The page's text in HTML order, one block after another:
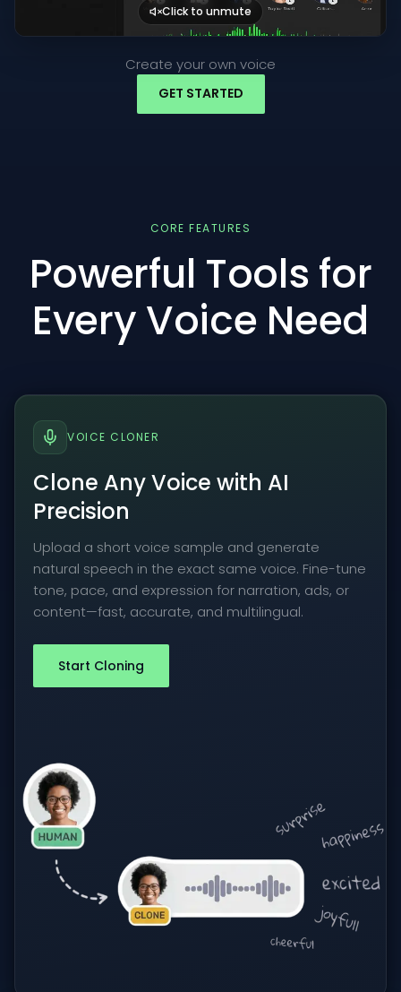
Click to unmute
Create your own voice
GET STARTED
CORE FEATURES
Powerful Tools for
Every Voice Need
VOICE CLONER
Clone Any Voice with AI
Precision
Upload a short voice sample and generate
natural speech in the exact same voice. Fine-tune
tone, pace, and expression for narration, ads, or
content—fast, accurate, and multilingual.
Start Cloning